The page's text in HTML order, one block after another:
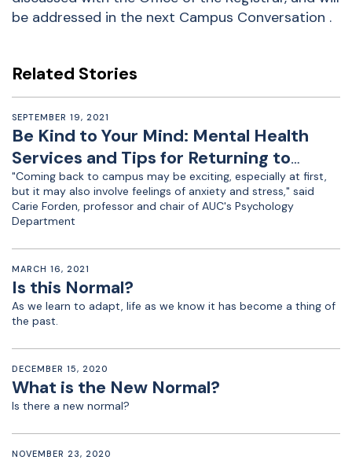
be addressed in the next Campus Conversation .
Related Stories
SEPTEMBER 19, 2021
Be Kind to Your Mind: Mental Health
Services and Tips for Returning to
Campus
"Coming back to campus may be exciting, especially at first,
but it may also involve feelings of anxiety and stress," said
Carie Forden, professor and chair of AUC's Psychology
Department
MARCH 16, 2021
Is this Normal?
As we learn to adapt, life as we know it has become a thing of
the past.
DECEMBER 15, 2020
What is the New Normal?
Is there a new normal?
NOVEMBER 23, 2020